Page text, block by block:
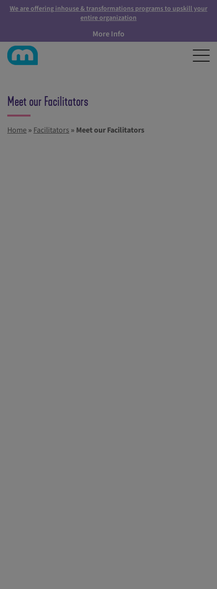
We are offering inhouse & transformations programs to upskill your
entire organization
More Info
Meet our Facilitators
Home » Facilitators » Meet our Facilitators